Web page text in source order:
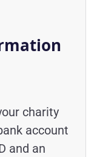
charity
account
and an